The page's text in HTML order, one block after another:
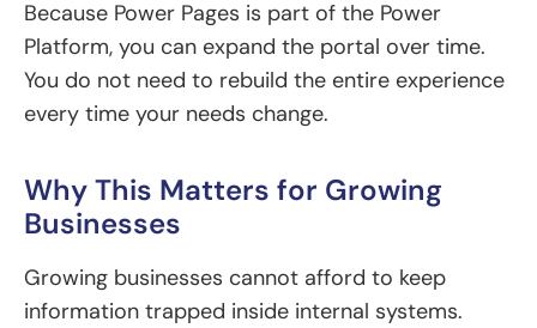
Because Power Pages is part of the Power
Platform, you can expand the portal over time.
You do not need to rebuild the entire experience
every time your needs change.
Why This Matters for Growing
Businesses
Growing businesses cannot afford to keep
information trapped inside internal systems.